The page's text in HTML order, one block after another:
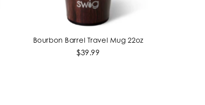
ADD TO CART
Bourbon Barrel Travel Mug 22oz
$39.99